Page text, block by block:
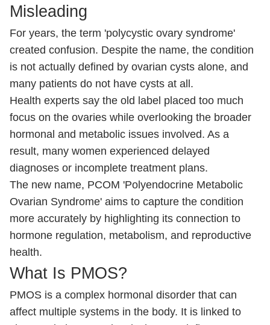
Misleading
For years, the term 'polycystic ovary syndrome'
created confusion. Despite the name, the condition
is not actually defined by ovarian cysts alone, and
many patients do not have cysts at all.
Health experts say the old label placed too much
focus on the ovaries while overlooking the broader
hormonal and metabolic issues involved. As a
result, many women experienced delayed
diagnoses or incomplete treatment plans.
The new name, PCOM 'Polyendocrine Metabolic
Ovarian Syndrome' aims to capture the condition
more accurately by highlighting its connection to
hormone regulation, metabolism, and reproductive
health.
What Is PMOS?
PMOS is a complex hormonal disorder that can
affect multiple systems in the body. It is linked to